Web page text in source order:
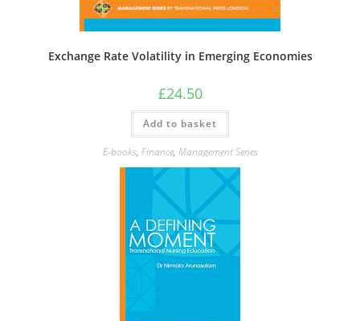
Exchange Rate Volatility in Emerging Economies
£24.50
Add to basket
E-books, Finance, Management Series